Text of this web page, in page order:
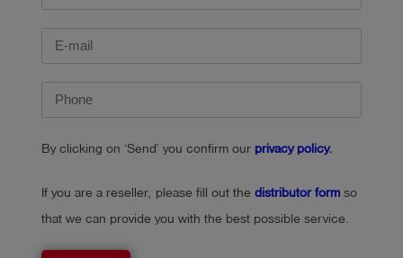
By clicking on ‘Send’ you confirm our privacy policy.
If you are a reseller, please fill out the distributor form so
that we can provide you with the best possible service.